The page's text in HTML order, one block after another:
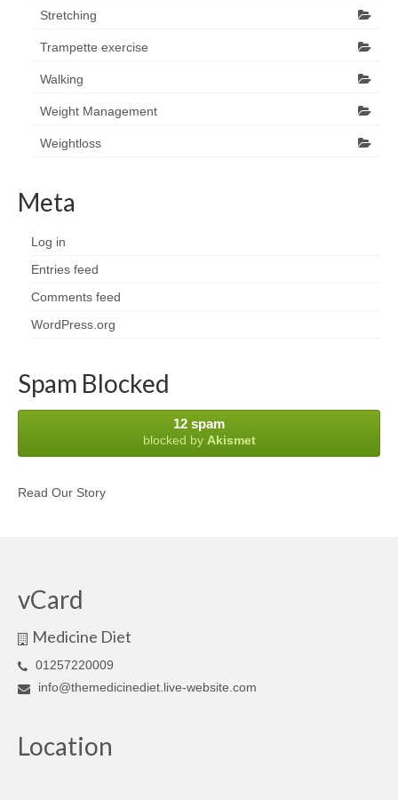
Stretching
Trampette exercise
Walking
Weight Management
Weightloss
Meta
Log in
Entries feed
Comments feed
WordPress.org
Spam Blocked
12 spam
blocked by Akismet
Read Our Story
vCard
Medicine Diet
01257220009
info@themedicinediet.live-website.com
Location